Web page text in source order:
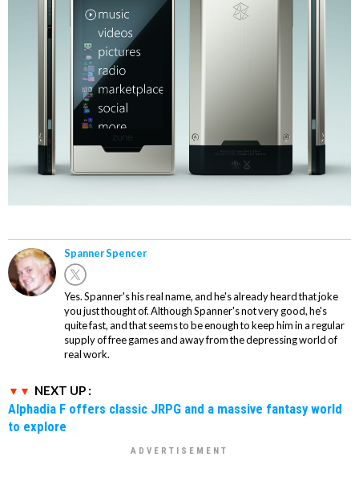
Spanner Spencer
Yes. Spanner's his real name, and he's already heard that joke
you just thought of. Although Spanner's not very good, he's
quite fast, and that seems to be enough to keep him in a regular
supply of free games and away from the depressing world of
real work.
NEXT UP :
Alphadia F offers classic JRPG and a massive fantasy world
to explore